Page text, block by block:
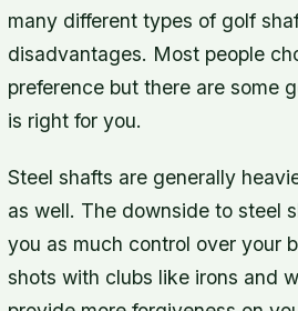
many different types of golf
disadvantages. Most people
preference but there are some
is right for you.
Steel shafts are generally
as well. The downside to steel
you as much control over your
shots with clubs like irons and